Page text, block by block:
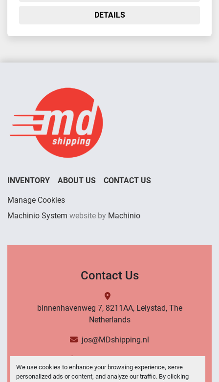
We use cookies to enhance your browsing experience, serve
personalized ads or content, and analyze our traffic. By clicking
DETAILS
INVENTORY ABOUT US CONTACT US
Manage Cookies
Machinio System website by Machinio
Contact Us
binnenhavenweg 7, 8211AA, Lelystad, The
Netherlands
jos@MDshipping.nl